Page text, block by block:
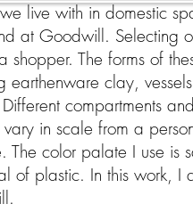
live with in domestic
at Goodwill. Selecting
The forms of
clay,
compartments
in scale from a
The color palate I use is
of plastic. In this work, I